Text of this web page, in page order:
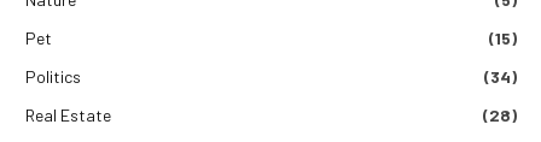
Pet
(15)
Politics
(34)
Real Estate
(28)